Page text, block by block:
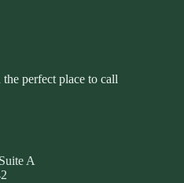
perfect place to call
A